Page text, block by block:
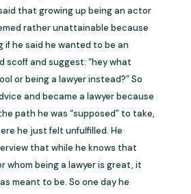
that growing up being an actor
rather unattainable because
if he said he wanted to be an
scoff and suggest: “hey what
or being a lawyer instead?” So
and became a lawyer because
path he was “supposed” to take,
he just felt unfulfilled. He
that while he knows that
whom being a lawyer is great, it
meant to be. So one day he